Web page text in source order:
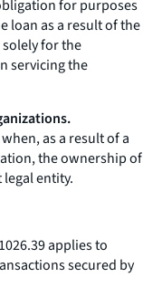
for purposes
loan as a result of the
for the
servicing the
as a result of a
the ownership of
entity.
applies to
secured by